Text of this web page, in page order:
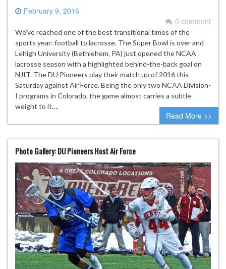
February 9, 2016
0 comment
We’ve reached one of the best transitional times of the
sports year: football to lacrosse. The Super Bowl is over and
Lehigh University (Bethlehem, PA) just opened the NCAA
lacrosse season with a highlighted behind-the-back goal on
NJIT. The DU Pioneers play their match up of 2016 this
Saturday against Air Force. Being the only two NCAA Division-
I programs in Colorado, the game almost carries a subtle
weight to it….
Read More >>
Photo Gallery: DU Pioneers Host Air Force